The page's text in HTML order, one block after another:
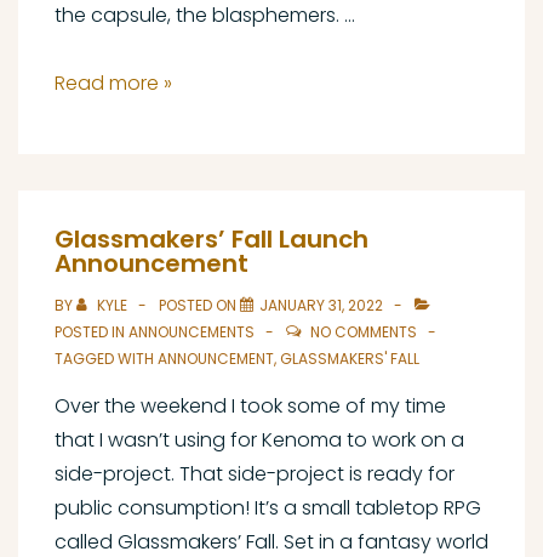
the capsule, the blasphemers. …
Announcing
Read more »
Glassmakers’ Fall Launch
Announcement
BY KYLE POSTED ON
JANUARY 31, 2022
POSTED IN ANNOUNCEMENTS
NO COMMENTS
TAGGED WITH ANNOUNCEMENT,GLASSMAKERS' FALL
Over the weekend I took some of my time
that I wasn’t using for Kenoma to work on a
side-project. That side-project is ready for
public consumption! It’s a small tabletop RPG
called Glassmakers’ Fall. Set in a fantasy world